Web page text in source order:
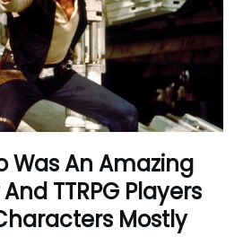
Was An Amazing
TTRPG Players
Mostly